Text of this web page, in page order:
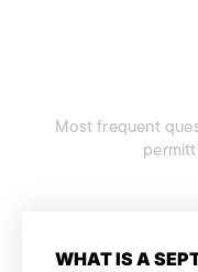
Most frequent
WHAT IS A